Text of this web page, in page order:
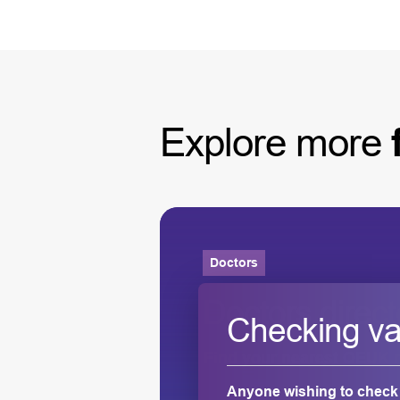
Explore more
Doctors
Doctors
Checking
Anyone wishing to